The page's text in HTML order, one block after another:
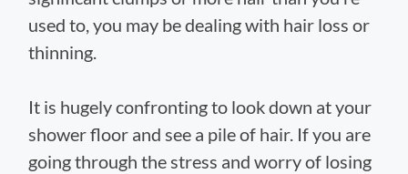
used to, you may be dealing with hair loss or
thinning.
It is hugely confronting to look down at your
shower floor and see a pile of hair. If you are
going through the stress and worry of losing